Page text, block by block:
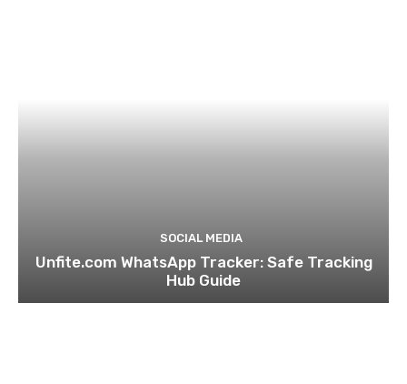
SOCIAL MEDIA
Unfite.com WhatsApp Tracker: Safe Tracking
Hub Guide